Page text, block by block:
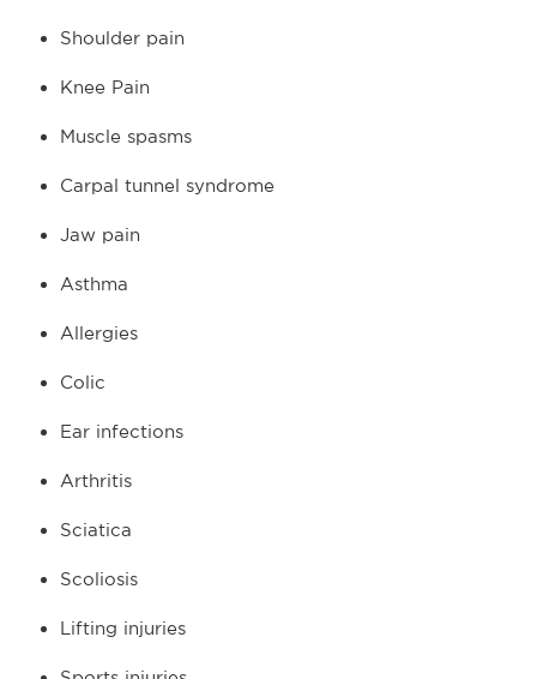
Shoulder pain
Knee Pain
Muscle spasms
Carpal tunnel syndrome
Jaw pain
Asthma
Allergies
Colic
Ear infections
Arthritis
Sciatica
Scoliosis
Lifting injuries